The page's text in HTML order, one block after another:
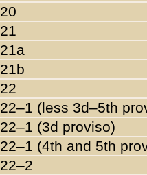
20
21
21a
21b
22
22–1 (less 3d–5th
22–1 (3d proviso)
22–1 (4th and 5th
22–2